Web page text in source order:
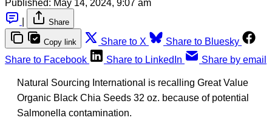
Published: May 14, 2024, 9:07 am
Share
Copy link Share to X
Share to Bluesky
Share to Facebook
Share to LinkedIn Share by email
Natural Sourcing International is recalling Great Value
Organic Black Chia Seeds 32 oz. because of potential
Salmonella contamination.